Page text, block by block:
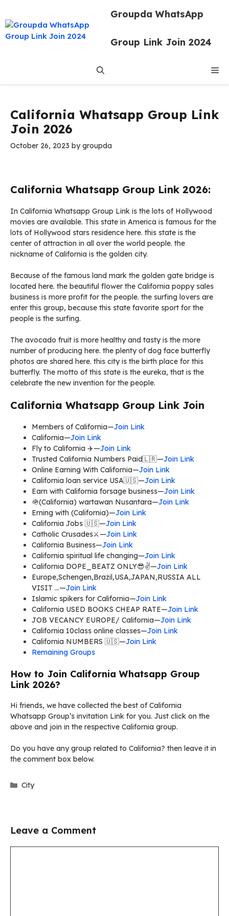
content
Groupda WhatsApp
Group Link Join 2024
California Whatsapp Group Link
Join 2026
October 26, 2023 bygroupda
California Whatsapp Group Link 2026:
In California Whatsapp Group Link is the lots of Hollywood
movies are available. This state in America is famous for the
lots of Hollywood stars residence here. this state is the
center of attraction in all over the world people. the
nickname of California is the golden city.
Because of the famous land mark the golden gate bridge is
located here. the beautiful flower the California poppy sales
business is more profit for the people. the surfing lovers are
enter this group, because this state favorite sport for the
people is the surfing.
The avocado fruit is more healthy and tasty is the more
number of producing here. the plenty of dog face butterfly
photos are shared here. this city is the birth place for this
butterfly. The motto of this state is the eureka, that is the
celebrate the new invention for the people.
California Whatsapp Group Link Join
Members of California—Join Link
California—Join Link
Fly to California ✈️—Join Link
Trusted California Numbers Paid🇱🇷—Join Link
Online Earning With California—Join Link
California loan service USA🇺🇸—Join Link
Earn with California forsage business—Join Link
🪖(California) wartawan Nusantara—Join Link
Erning with (California)—Join Link
California Jobs 🇺🇸—Join Link
Catholic Crusades⚔️—Join Link
California Business—Join Link
California spiritual life changing—Join Link
California DOPE_BEATZ ONLY😎✌️—Join Link
Europe,Schengen,Brazil,USA,JAPAN,RUSSIA ALL
VISIT …—Join Link
Islamic spikers for California—Join Link
California USED BOOKS CHEAP RATE—Join Link
JOB VECANCY EUROPE/ California—Join Link
California 10class online classes—Join Link
California NUMBERS 🇺🇸—Join Link
Remaining Groups
How to Join California Whatsapp Group
Link 2026?
Hi friends, we have collected the best of California
Whatsapp Group’s invitation Link for you. Just click on the
above and join in the respective California group.
Do you have any group related to California? then leave it in
the comment box below.
Categories
City
Leave a Comment